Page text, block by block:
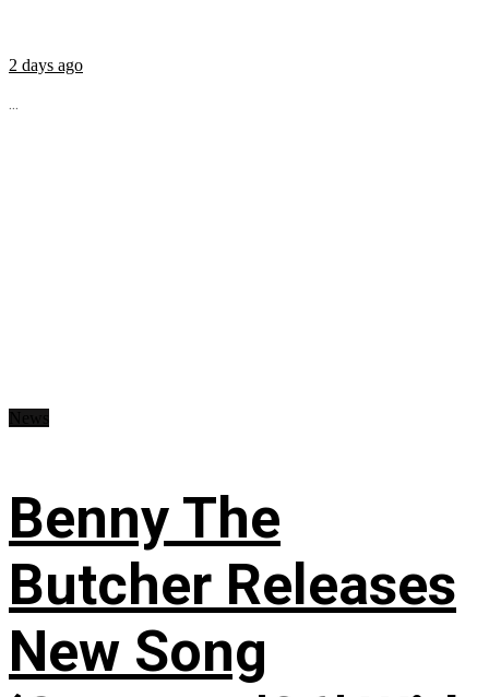
2 days ago
...
Benny The
Butcher Releases
New Song